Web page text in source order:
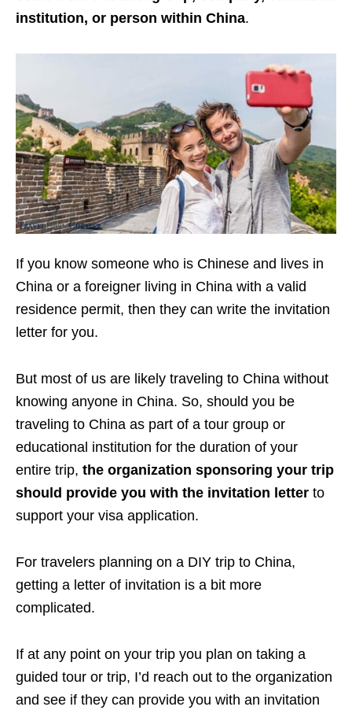
institution, or person within China.
If you know someone who is Chinese and lives in
China or a foreigner living in China with a valid
residence permit, then they can write the invitation
letter for you.
But most of us are likely traveling to China without
knowing anyone in China. So, should you be
traveling to China as part of a tour group or
educational institution for the duration of your
entire trip, the organization sponsoring your trip
should provide you with the invitation letter to
support your visa application.
For travelers planning on a DIY trip to China,
getting a letter of invitation is a bit more
complicated.
If at any point on your trip you plan on taking a
guided tour or trip, I’d reach out to the organization
and see if they can provide you with an invitation